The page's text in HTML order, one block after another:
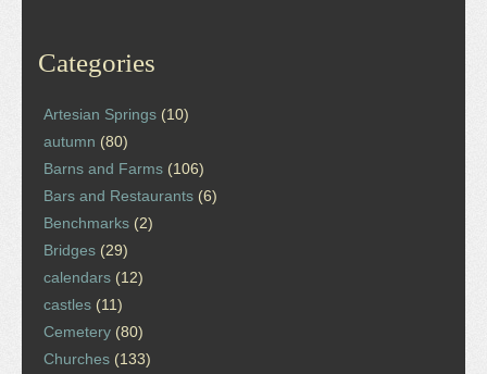
Categories
Artesian Springs (10)
autumn (80)
Barns and Farms (106)
Bars and Restaurants (6)
Benchmarks (2)
Bridges (29)
calendars (12)
castles (11)
Cemetery (80)
Churches (133)